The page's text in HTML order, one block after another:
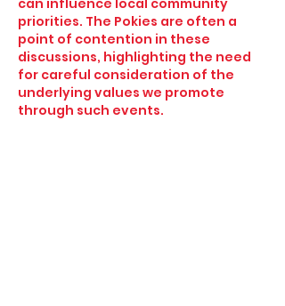
can influence local community
priorities. The Pokies are often a
point of contention in these
discussions, highlighting the need
for careful consideration of the
underlying values we promote
through such events.